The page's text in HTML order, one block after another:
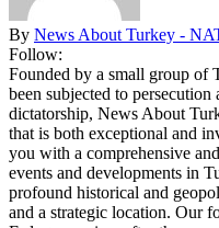
By News About Turkey -
Follow:
Founded by a small group of
been subjected to
dictatorship, News About
that is both exceptional and
you with a comprehensive
events and developments in
profound historical and
and a strategic location. Our